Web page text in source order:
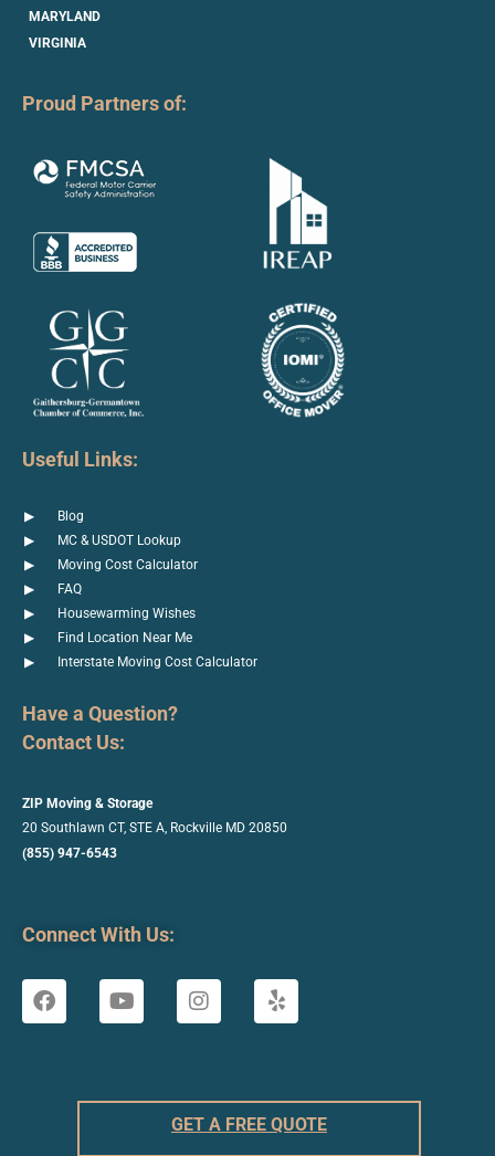
MARYLAND
VIRGINIA
Proud Partners of:
Useful Links:
Blog
MC & USDOT Lookup
Moving Cost Calculator
FAQ
Housewarming Wishes
Find Location Near Me
Interstate Moving Cost Calculator
Have a Question?
Contact Us:
ZIP Moving & Storage
20 Southlawn CT, STE A, Rockville MD 20850
(855) 947-6543
Connect With Us:
GET A FREE QUOTE